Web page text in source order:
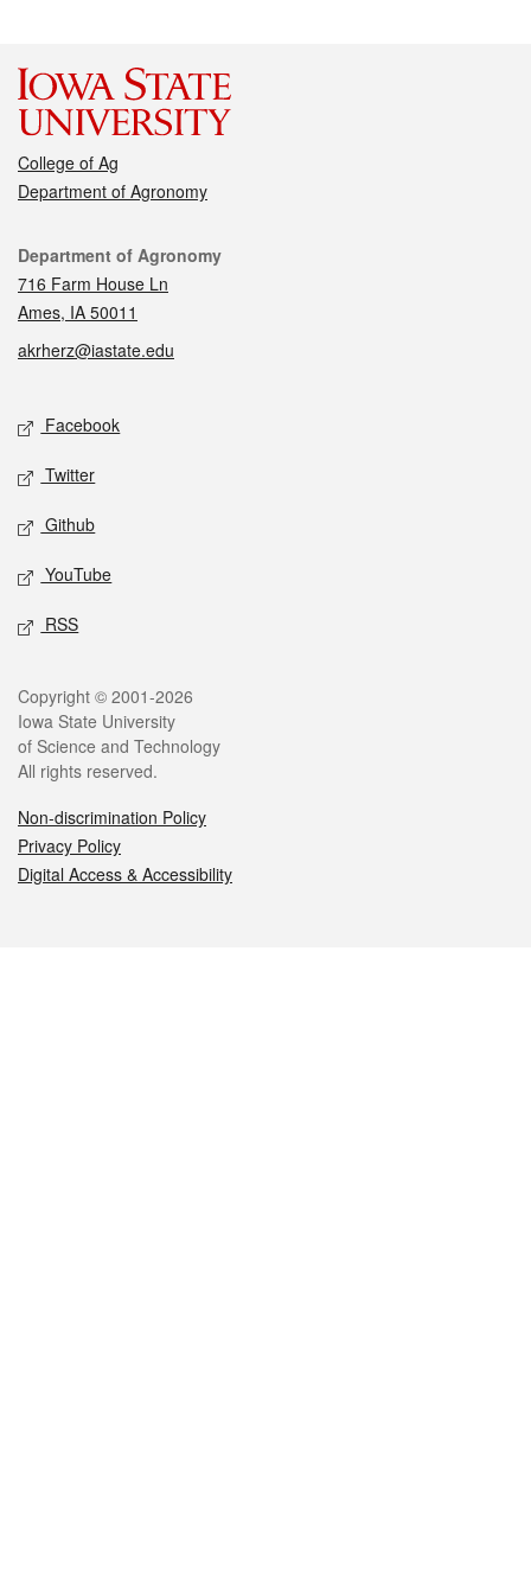
College of Ag
Department of Agronomy
Contact
Department of Agronomy
716 Farm House Ln
Ames, IA 50011
akrherz@iastate.edu
Social media
Facebook
Twitter
Github
YouTube
RSS
Legal
Copyright © 2001-2026
Iowa State University
of Science and Technology
All rights reserved.
Non-discrimination Policy
Privacy Policy
Digital Access & Accessibility